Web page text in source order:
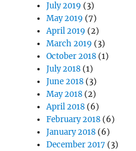
July 2019 (3)
May 2019 (7)
April 2019 (2)
March 2019 (3)
October 2018 (1)
July 2018 (1)
June 2018 (3)
May 2018 (2)
April 2018 (6)
February 2018 (6)
January 2018 (6)
December 2017 (3)